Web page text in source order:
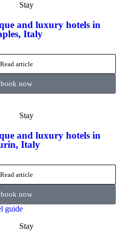
Stay
and luxury hotels in
Italy
Read article
book now
Stay
and luxury hotels in
Italy
Read article
book now
Stay